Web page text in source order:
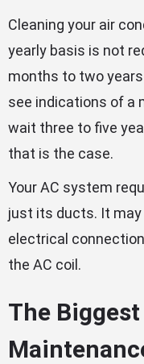
Cleaning your air
yearly basis is not
months to two
see indications of a
wait three to five
that is the case.
Your AC system
just its ducts. It
electrical
the AC coil.
The